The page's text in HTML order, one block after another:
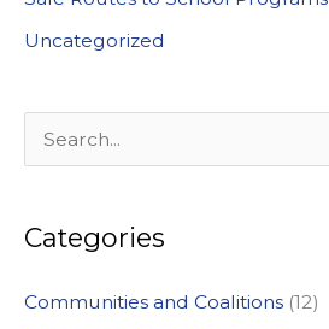
Uncategorized
e
r
h
Categories
Communities and Coalitions (12)